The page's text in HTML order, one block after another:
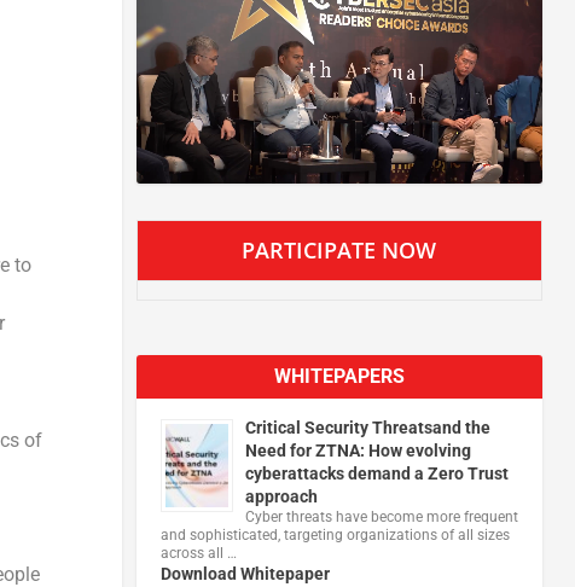
to
of
PARTICIPATE NOW
WHITEPAPERS
Critical Security Threatsand the
Need for ZTNA: How evolving
cyberattacks demand a Zero Trust
approach
Cyber threats have become more frequent
and sophisticated, targeting organizations of all sizes
across all …
Download Whitepaper